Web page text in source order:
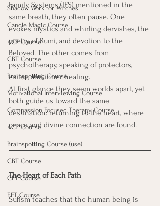
Shadow Work for Witches
Candle Magic Course
ACT Course
CBT Course
Brainspotting Course
Motivational Interviewing Course
Compassion Focused Therapy Course
ACT Course
Brainspotting Course (use)
CBT Course
CFT Course
EFT Course
Family Systems (IFS) mentioned in the
same breath, they often pause. One
evokes mystics and whirling dervishes, the
poetry of Rumi, and devotion to the
Beloved. The other comes from
psychotherapy, speaking of protectors,
exiles, and inner healing.
At first glance they seem worlds apart, yet
both guide us toward the same
destination: returning to the heart, where
peace and divine connection are found.
The Heart of Each Path
Sufism teaches that the human being is